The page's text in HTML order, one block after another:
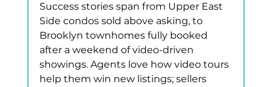
Success stories span from Upper East
Side condos sold above asking, to
Brooklyn townhomes fully booked
after a weekend of video-driven
showings. Agents love how video tours
help them win new listings; sellers